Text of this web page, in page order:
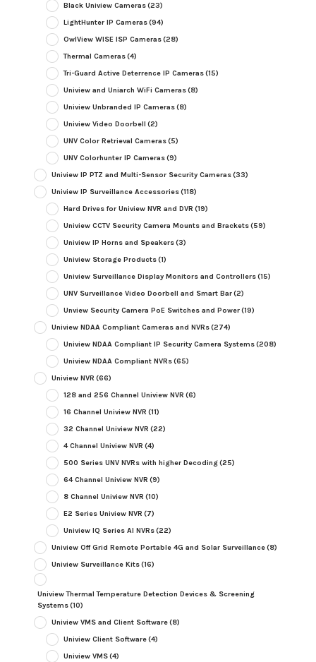
Black Uniview Cameras(23)
LightHunter IP Cameras(94)
OwlView WISE ISP Cameras(28)
Thermal Cameras(4)
Tri-Guard Active Deterrence IP Cameras(15)
Uniview and Uniarch WiFi Cameras(8)
Uniview Unbranded IP Cameras(8)
Uniview Video Doorbell (2)
UNV Color Retrieval Cameras(5)
UNV Colorhunter IP Cameras(9)
Uniview IP PTZ and Multi-Sensor Security Cameras(33)
Uniview IP Surveillance Accessories(118)
Hard Drives for Uniview NVR and DVR (19)
Uniview CCTV Security Camera Mounts and Brackets(59)
Uniview IP Horns and Speakers(3)
Uniview Storage Products(1)
Uniview Surveillance Display Monitors and Controllers(15)
UNV Surveillance Video Doorbell and Smart Bar(2)
Unview Security Camera PoE Switches and Power(19)
Uniview NDAA Compliant Cameras and NVRs(274)
Uniview NDAA Compliant IP Security Camera Systems(208)
Uniview NDAA Compliant NVRs(65)
Uniview NVR (66)
128 and 256 Channel Uniview NVR (6)
16 Channel Uniview NVR (11)
32 Channel Uniview NVR (22)
4 Channel Uniview NVR (4)
500 Series UNV NVRs with higher Decoding(25)
64 Channel Uniview NVR (9)
8 Channel Uniview NVR (10)
E2 Series Uniview NVR (7)
Uniview IQ Series AI NVRs(22)
Uniview Off Grid Remote Portable 4G and Solar Surveillance(8)
Uniview Surveillance Kits(16)
Uniview Thermal Temperature Detection Devices & Screening
Systems(10)
Uniview VMS and Client Software(8)
Uniview Client Software(4)
Uniview VMS(4)